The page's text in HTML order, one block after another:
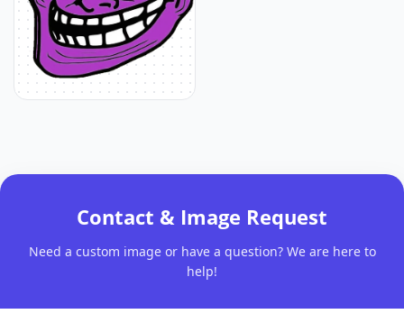
Contact & Image Request
Need a custom image or have a question? We are here to
help!